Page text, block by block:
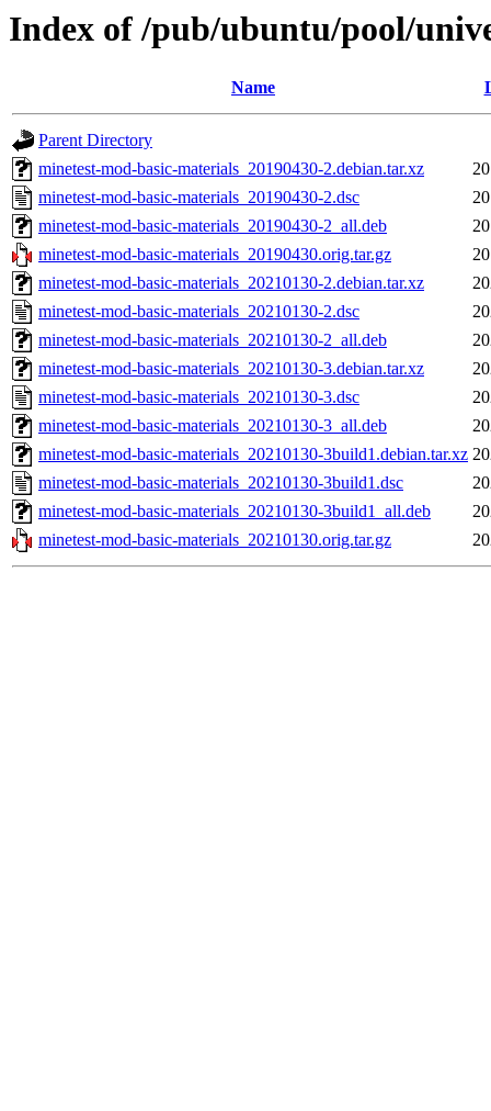
Index of /pub/ubuntu/pool/
Name
Parent Directory
minetest-mod-basic-materials_20190430-2.debian.tar.xz
minetest-mod-basic-materials_20190430-2.dsc
minetest-mod-basic-materials_20190430-2_all.deb
minetest-mod-basic-materials_20190430.orig.tar.gz
minetest-mod-basic-materials_20210130-2.debian.tar.xz
minetest-mod-basic-materials_20210130-2.dsc
minetest-mod-basic-materials_20210130-2_all.deb
minetest-mod-basic-materials_20210130-3.debian.tar.xz
minetest-mod-basic-materials_20210130-3.dsc
minetest-mod-basic-materials_20210130-3_all.deb
minetest-mod-basic-materials_20210130-3build1.debian.tar.xz
minetest-mod-basic-materials_20210130-3build1.dsc
minetest-mod-basic-materials_20210130-3build1_all.deb
minetest-mod-basic-materials_20210130.orig.tar.gz